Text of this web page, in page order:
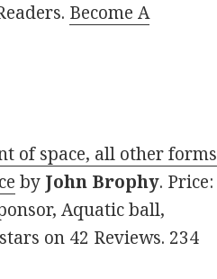
Become A
of space, all other forms
by John Brophy. Price:
Aquatic ball,
on 42 Reviews. 234